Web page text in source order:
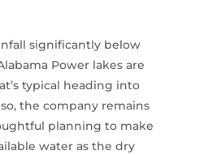
significantly below
Power lakes are
typical heading into
the company remains
planning to make
water as the dry